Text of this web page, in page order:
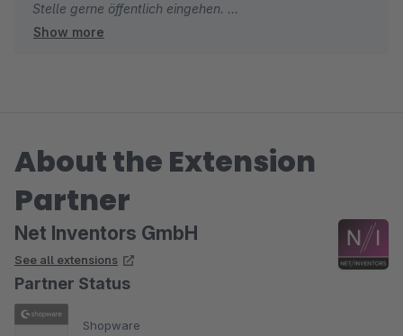
Stelle gerne öffentlich eingehen.
Show more
About the Extension
Partner
Net Inventors GmbH
See all extensions
Partner Status
Shopware